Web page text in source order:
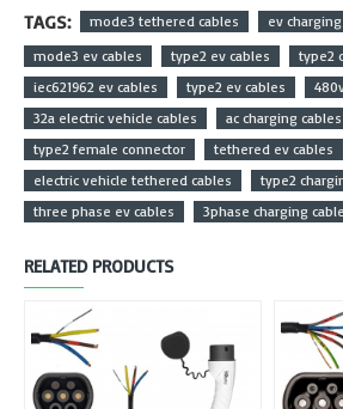
TAGS: mode3 tethered cables
ev
mode3 ev cables
type2 ev cables
type2
iec621962 ev cables
type2 ev cables
32a electric vehicle cables
ac charging cables
type2 female connector
tethered ev cables
electric vehicle tethered cables
type2
three phase ev cables
3phase charging
RELATED PRODUCTS